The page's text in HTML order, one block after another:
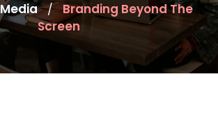
Media / Branding Beyond The
Screen